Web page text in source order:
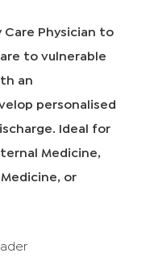
Care Physician to
to vulnerable
an
personalised
Ideal for
Medicine,
or